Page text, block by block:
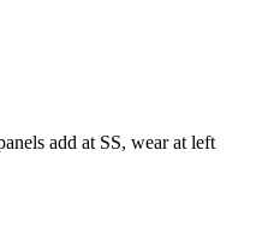
add at SS, wear at left